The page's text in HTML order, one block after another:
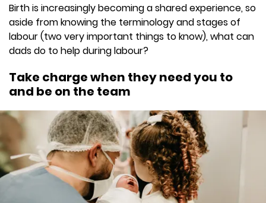
Birth is increasingly becoming a shared experience, so
aside from knowing the terminology and stages of
labour (two very important things to know), what can
dads do to help during labour?
Take charge when they need you to
and be on the team